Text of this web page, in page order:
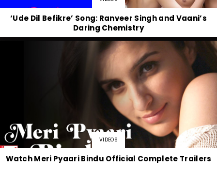
‘Ude Dil Befikre’ Song: Ranveer Singh and Vaani’s
Daring Chemistry
VIDEOS
Watch Meri Pyaari Bindu Official Complete Trailers